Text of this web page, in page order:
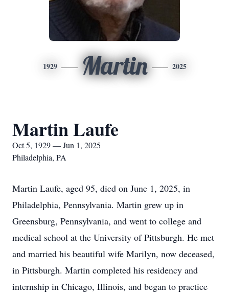
1929 Martin 2025
Martin Laufe
Oct 5, 1929 — Jun 1, 2025
Philadelphia, PA
Martin Laufe, aged 95, died on June 1, 2025, in
Philadelphia, Pennsylvania. Martin grew up in
Greensburg, Pennsylvania, and went to college and
medical school at the University of Pittsburgh. He met
and married his beautiful wife Marilyn, now deceased,
in Pittsburgh. Martin completed his residency and
internship in Chicago, Illinois, and began to practice